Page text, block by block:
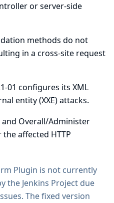
or server-side
methods do not
in a cross-site request
01 configures its XML
entity (XXE) attacks.
and Overall/Administer
affected HTTP
Plugin is not currently
the Jenkins Project due
The fixed version